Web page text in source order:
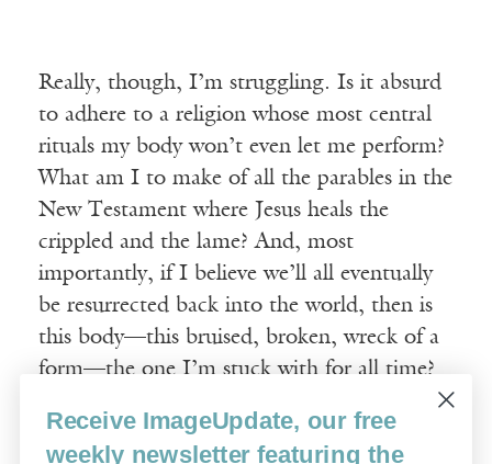
Really, though, I’m struggling. Is it absurd
to adhere to a religion whose most central
rituals my body won’t even let me perform?
What am I to make of all the parables in the
New Testament where Jesus heals the
crippled and the lame? And, most
importantly, if I believe we’ll all eventually
be resurrected back into the world, then is
this body—this bruised, broken, wreck of a
form—the one I’m stuck with for all time?
Read More
Receive ImageUpdate, our free
weekly newsletter featuring the